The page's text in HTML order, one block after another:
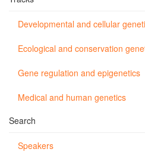
Developmental and cellular
Ecological and conservation
Gene regulation and epigenetics
Medical and human genetics
Search
Speakers